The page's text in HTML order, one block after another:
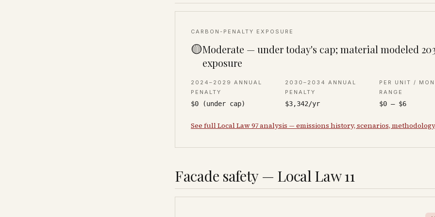
CARBON-PENALTY EXPOSURE
🟡Moderate — under today's cap; material modeled
exposure
2024–2029 ANNUAL
PENALTY
$0 (under cap)
2030–2034 ANNUAL
PENALTY
$3,342/yr
PER UNIT /
RANGE
$0 – $6
See full Local Law 97 analysis — emissions history, scenarios,
Facade safety — Local Law 11